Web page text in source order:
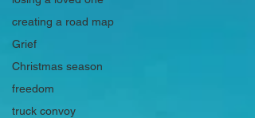
creating a road map
Grief
Christmas season
freedom
truck convoy